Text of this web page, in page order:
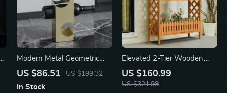
Modern Metal Geometric
Wine Rack
US $86.51 US $199.32
In Stock
Elevated 2-Tier Wooden
Garden Bed
US $160.99
US $321.98